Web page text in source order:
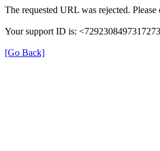
The requested URL was rejected.
Your support ID is:
[Go Back]